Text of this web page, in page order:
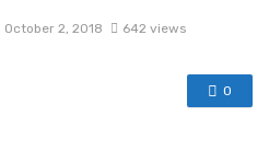
October 2, 2018 642 views
0